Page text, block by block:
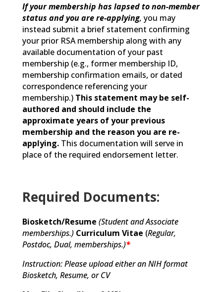
If your membership has lapsed to non-member
status and you are re-applying, you may
instead submit a brief statement confirming
your prior RSA membership along with any
available documentation of your past
membership (e.g., former membership ID,
membership confirmation emails, or dated
correspondence referencing your
membership.) This statement may be self-
authored and should include the
approximate years of your previous
membership and the reason you are re-
applying. This documentation will serve in
place of the required endorsement letter.
Required Documents:
Biosketch/Resume (Student and Associate
memberships.)Curriculum Vitae (Regular,
Postdoc, Dual, memberships.)*
Instruction: Please upload either an NIH format
Biosketch, Resume, or CV